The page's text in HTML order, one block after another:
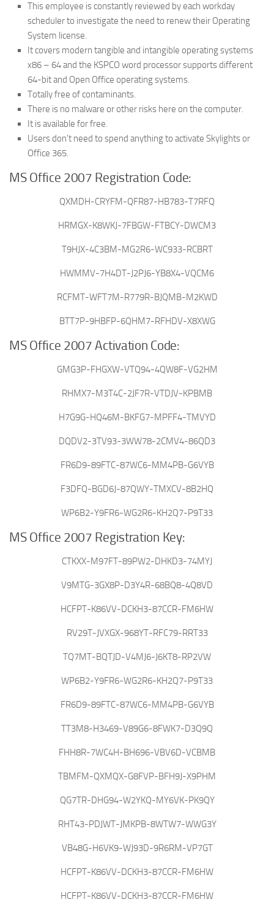
This employee is constantly reviewed by each workday
scheduler to investigate the need to renew their Operating
System license.
It covers modern tangible and intangible operating systems
x86 – 64 and the KSPCO word processor supports different
64-bit and Open Office operating systems.
Totally free of contaminants.
There is no malware or other risks here on the computer.
It is available for free.
Users don’t need to spend anything to activate Skylights or
Office 365.
MS Office 2007 Registration Code:
QXMDH-CRYFM-QFR87-HB783-T7RFQ
HRMGX-K8WKJ-7FBGW-FTBCY-DWCM3
T9HJX-4C3BM-MG2R6-WC933-RCBRT
HWMMV-7H4DT-J2PJ6-YB8X4-VQCM6
RCFMT-WFT7M-R779R-BJQMB-M2KWD
BTT7P-9HBFP-6QHM7-RFHDV-X8XWG
MS Office 2007 Activation Code:
GMG3P-FHGXW-VTQ94-4QW8F-VG2HM
RHMX7-M3T4C-2JF7R-VTDJV-KPBMB
H7G9G-HQ46M-BKFG7-MPFF4-TMVYD
DQDV2-3TV93-3WW78-2CMV4-86QD3
FR6D9-89FTC-87WC6-MM4PB-G6VYB
F3DFQ-BGD6J-87QWY-TMXCV-8B2HQ
WP6B2-Y9FR6-WG2R6-KH2Q7-P9T33
MS Office 2007 Registration Key:
CTKXX-M97FT-89PW2-DHKD3-74MYJ
V9MTG-3GX8P-D3Y4R-68BQ8-4Q8VD
HCFPT-K86VV-DCKH3-87CCR-FM6HW
RV29T-JVXGX-968YT-RFC79-RRT33
TQ7MT-BQTJD-V4MJ6-J6KT8-RP2VW
WP6B2-Y9FR6-WG2R6-KH2Q7-P9T33
FR6D9-89FTC-87WC6-MM4PB-G6VYB
TT3M8-H3469-V89G6-8FWK7-D3Q9Q
FHH8R-7WC4H-BH696-VBV6D-VCBMB
TBMFM-QXMQX-G8FVP-BFH9J-X9PHM
QG7TR-DHG94-W2YKQ-MY6VK-PK9QY
RHT43-PDJWT-JMKPB-8WTW7-WWG3Y
VB48G-H6VK9-WJ93D-9R6RM-VP7GT
HCFPT-K86VV-DCKH3-87CCR-FM6HW
HCFPT-K86VV-DCKH3-87CCR-FM6HW